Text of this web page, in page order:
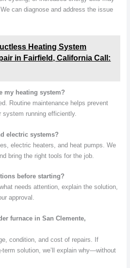
can diagnose and address the issue
Heating System
in Fairfield, California Call:
my heating system?
Routine maintenance helps prevent
system running efficiently.
electric systems?
electric heaters, and heat pumps. We
bring the right tools for the job.
before starting?
needs attention, explain the solution,
approval.
furnace in San Clemente,
condition, and cost of repairs. If
term solution, we’ll explain why—without